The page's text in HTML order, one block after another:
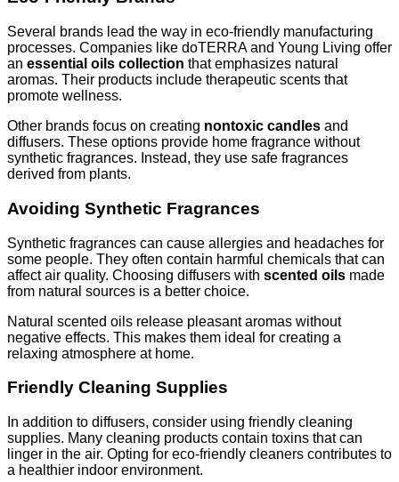
Several brands lead the way in eco-friendly manufacturing
processes. Companies like doTERRA and Young Living offer
an essential oils collection that emphasizes natural
aromas. Their products include therapeutic scents that
promote wellness.
Other brands focus on creating nontoxic candles and
diffusers. These options provide home fragrance without
synthetic fragrances. Instead, they use safe fragrances
derived from plants.
Avoiding Synthetic Fragrances
Synthetic fragrances can cause allergies and headaches for
some people. They often contain harmful chemicals that can
affect air quality. Choosing diffusers with scented oils made
from natural sources is a better choice.
Natural scented oils release pleasant aromas without
negative effects. This makes them ideal for creating a
relaxing atmosphere at home.
Friendly Cleaning Supplies
In addition to diffusers, consider using friendly cleaning
supplies. Many cleaning products contain toxins that can
linger in the air. Opting for eco-friendly cleaners contributes to
a healthier indoor environment.